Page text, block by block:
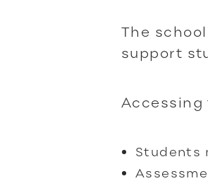
The
support
Accessing
Students